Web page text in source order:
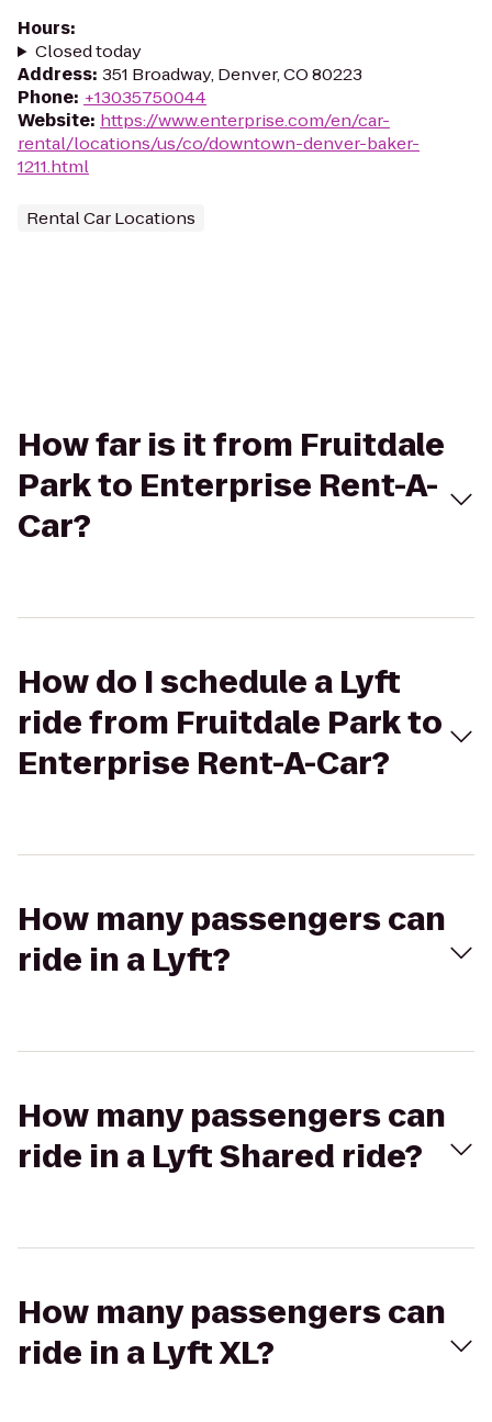
Hours:
Closed today
Address: 351 Broadway, Denver, CO 80223
Phone: +13035750044
Website: https://www.enterprise.com/en/car-
rental/locations/us/co/downtown-denver-baker-
1211.html
Rental Car Locations
How far is it from Fruitdale
Park to Enterprise Rent-A-
Car?
How do I schedule a Lyft
ride from Fruitdale Park to
Enterprise Rent-A-Car?
How many passengers can
ride in a Lyft?
How many passengers can
ride in a Lyft Shared ride?
How many passengers can
ride in a Lyft XL?